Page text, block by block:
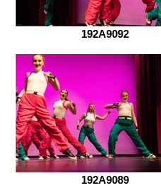
192A9092
192A9089